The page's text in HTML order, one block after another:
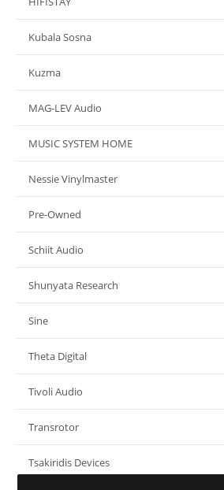
Kubala Sosna
Kuzma
MAG-LEV Audio
MUSIC SYSTEM HOME
Nessie Vinylmaster
Pre-Owned
Schiit Audio
Shunyata Research
Sine
Theta Digital
Tivoli Audio
Transrotor
Tsakiridis Devices